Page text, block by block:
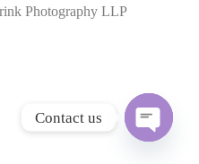
Photography LLP
Contact us